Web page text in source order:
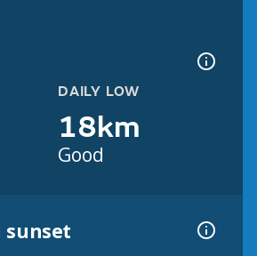
DAILY LOW
18km
Good
sunset